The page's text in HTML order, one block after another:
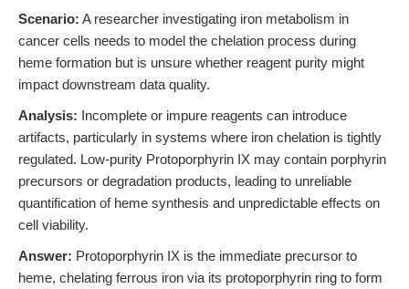
Scenario: A researcher investigating iron metabolism in
cancer cells needs to model the chelation process during
heme formation but is unsure whether reagent purity might
impact downstream data quality.
Analysis: Incomplete or impure reagents can introduce
artifacts, particularly in systems where iron chelation is tightly
regulated. Low-purity Protoporphyrin IX may contain porphyrin
precursors or degradation products, leading to unreliable
quantification of heme synthesis and unpredictable effects on
cell viability.
Answer: Protoporphyrin IX is the immediate precursor to
heme, chelating ferrous iron via its protoporphyrin ring to form